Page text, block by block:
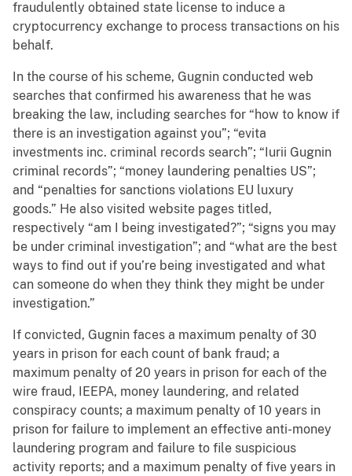
fraudulently obtained state license to induce a
cryptocurrency exchange to process transactions on his
behalf.
In the course of his scheme, Gugnin conducted web
searches that confirmed his awareness that he was
breaking the law, including searches for “how to know if
there is an investigation against you”; “evita
investments inc. criminal records search”; “Iurii Gugnin
criminal records”; “money laundering penalties US”;
and “penalties for sanctions violations EU luxury
goods.” He also visited website pages titled,
respectively “am I being investigated?”; “signs you may
be under criminal investigation”; and “what are the best
ways to find out if you’re being investigated and what
can someone do when they think they might be under
investigation.”
If convicted, Gugnin faces a maximum penalty of 30
years in prison for each count of bank fraud; a
maximum penalty of 20 years in prison for each of the
wire fraud, IEEPA, money laundering, and related
conspiracy counts; a maximum penalty of 10 years in
prison for failure to implement an effective anti-money
laundering program and failure to file suspicious
activity reports; and a maximum penalty of five years in